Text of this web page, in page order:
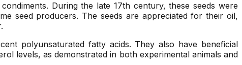
During the late 17th century, these seeds were
seed producers. The seeds are appreciated for their oil,
polyunsaturated fatty acids. They also have beneficial
levels, as demonstrated in both experimental animals and